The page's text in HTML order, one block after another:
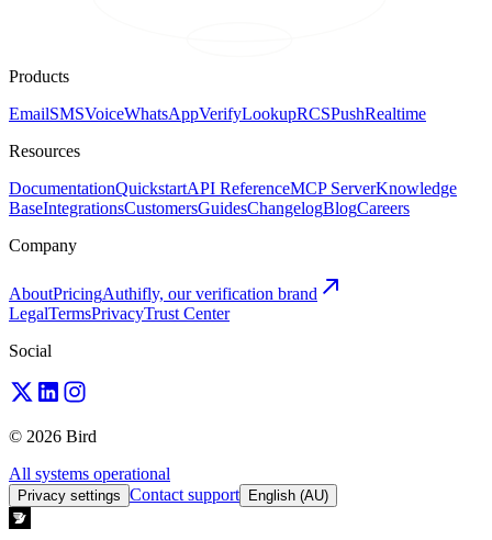
Products
EmailSMSVoiceWhatsAppVerifyLookupRCSPushRealtime
Resources
DocumentationQuickstartAPI ReferenceMCP ServerKnowledge
BaseIntegrationsCustomersGuidesChangelogBlogCareers
Company
AboutPricingAuthifly, our verification brand
LegalTermsPrivacyTrust Center
Social
© 2026 Bird
All systems operational
Privacy settings Contact support English (AU)